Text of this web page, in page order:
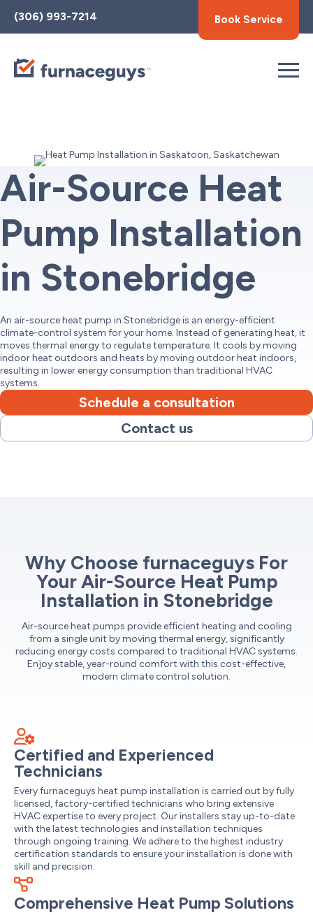
Toggle
AccessPro
Widget
(306) 993-7214 Book Service
Air-Source Heat
Pump Installation
in Stonebridge
An air-source heat pump in Stonebridge is an energy-efficient
climate-control system for your home. Instead of generating heat, it
moves thermal energy to regulate temperature. It cools by moving
indoor heat outdoors and heats by moving outdoor heat indoors,
resulting in lower energy consumption than traditional HVAC
systems.
Schedule a consultation
Contact us
Why Choose furnaceguys For
Your Air-Source Heat Pump
Installation in Stonebridge
Air-source heat pumps provide efficient heating and cooling
from a single unit by moving thermal energy, significantly
reducing energy costs compared to traditional HVAC systems.
Enjoy stable, year-round comfort with this cost-effective,
modern climate control solution.
Certified and Experienced
Technicians
Every furnaceguys heat pump installation is carried out by fully
licensed, factory-certified technicians who bring extensive
HVAC expertise to every project. Our installers stay up-to-date
with the latest technologies and installation techniques
through ongoing training. We adhere to the highest industry
certification standards to ensure your installation is done with
skill and precision.
Comprehensive Heat Pump Solutions